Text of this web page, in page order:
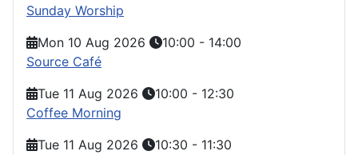
Sunday Worship
Mon 10 Aug 2026
10:00 - 14:00
Source Café
Tue 11 Aug 2026
10:00 - 12:30
Coffee Morning
Tue 11 Aug 2026
10:30 - 11:30